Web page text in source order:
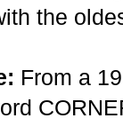
the
From a